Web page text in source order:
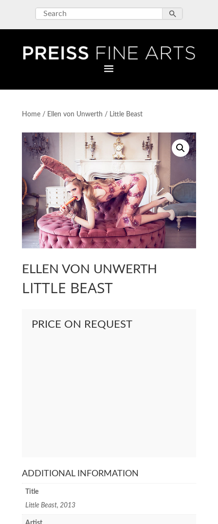
Home/ Ellen von Unwerth / Little Beast
ELLEN VON UNWERTH
LITTLE BEAST
PRICE ON REQUEST
ADDITIONAL INFORMATION
Title
Little Beast, 2013